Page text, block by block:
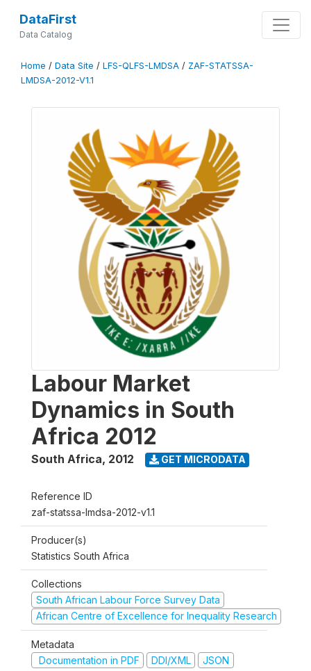
DataFirst
Data Catalog
Home / Data Site / LFS-QLFS-LMDSA / ZAF-STATSSA-
LMDSA-2012-V1.1
Labour Market
Dynamics in South
Africa 2012
South Africa, 2012 GET MICRODATA
Reference ID
zaf-statssa-lmdsa-2012-v1.1
Producer(s)
Statistics South Africa
Collections
South African Labour Force Survey Data
African Centre of Excellence for Inequality Research
Metadata
Documentation in PDF
DDI/XML JSON